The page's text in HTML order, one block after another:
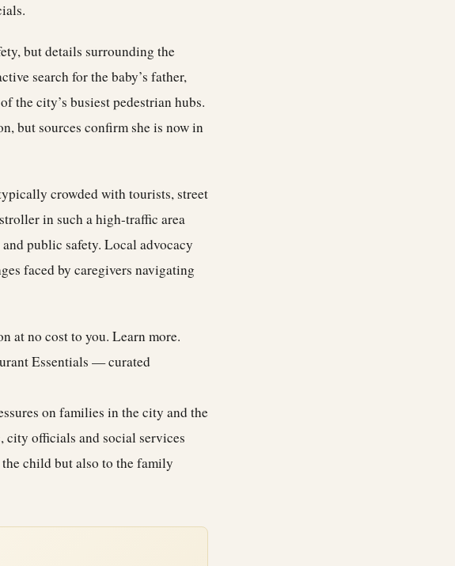
but details surrounding the
search for the baby’s father,
the city’s busiest pedestrian hubs.
but sources confirm she is now in
crowded with tourists, street
in such a high-traffic area
public safety. Local advocacy
faced by caregivers navigating
at no cost to you. Learn more.
Essentials — curated
on families in the city and the
officials and social services
child but also to the family